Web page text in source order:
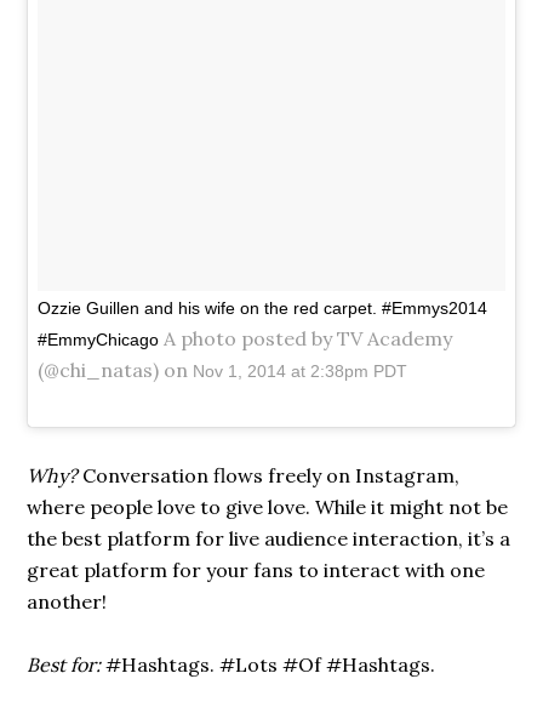
Ozzie Guillen and his wife on the red carpet. #Emmys2014
#EmmyChicago A photo posted by TV Academy
(@chi_natas) on Nov 1, 2014 at 2:38pm PDT
Why?Conversation flows freely on Instagram,
where people love to give love. While it might not be
the best platform for live audience interaction, it’s a
great platform for your fans to interact with one
another!
Best for:#Hashtags. #Lots #Of #Hashtags.